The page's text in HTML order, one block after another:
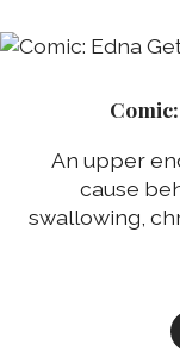
An upper
cause
swallowing,